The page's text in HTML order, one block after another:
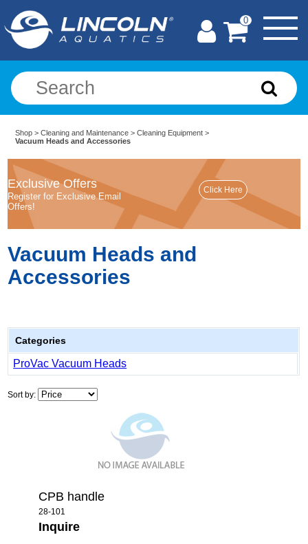
0
Shop >Cleaning and Maintenance >Cleaning Equipment >
Vacuum Heads and Accessories
Exclusive Offers
Register for Exclusive Email
Offers!
Vacuum Heads and
Accessories
Categories
ProVac Vacuum Heads
Sort by:
CPB handle
28-101
Inquire